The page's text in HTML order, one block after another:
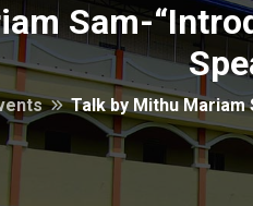
Sam-
Talk by Mithu